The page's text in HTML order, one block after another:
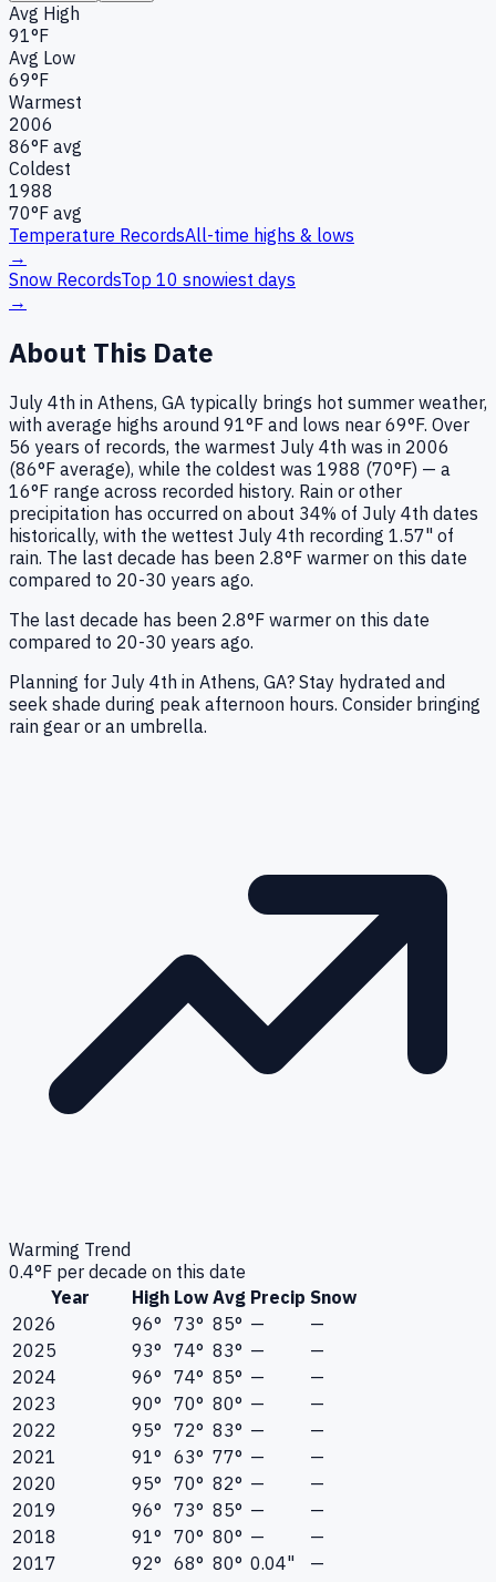
Avg High
91°F
Avg Low
69°F
Warmest
2006
86°F avg
Coldest
1988
70°F avg
Temperature RecordsAll-time highs & lows
→
Snow RecordsTop 10 snowiest days
→
About This Date
July 4th in Athens, GA typically brings hot summer weather,
with average highs around 91°F and lows near 69°F. Over
56 years of records, the warmest July 4th was in 2006
(86°F average), while the coldest was 1988 (70°F) — a
16°F range across recorded history. Rain or other
precipitation has occurred on about 34% of July 4th dates
historically, with the wettest July 4th recording 1.57" of
rain. The last decade has been 2.8°F warmer on this date
compared to 20-30 years ago.
The last decade has been 2.8°F warmer on this date
compared to 20-30 years ago.
Planning for July 4th in Athens, GA? Stay hydrated and
seek shade during peak afternoon hours. Consider bringing
rain gear or an umbrella.
Warming Trend
0.4°F per decade on this date
Year
High Low Avg Precip Snow
2026
96° 73° 85° —
—
2025
93° 74° 83° —
—
2024
96° 74° 85° —
—
2023
90° 70° 80° —
—
2022
95° 72° 83° —
—
2021
91° 63° 77° —
—
2020
95° 70° 82° —
—
2019
96° 73° 85° —
—
2018
91° 70° 80° —
—
2017
92° 68° 80° 0.04"
—